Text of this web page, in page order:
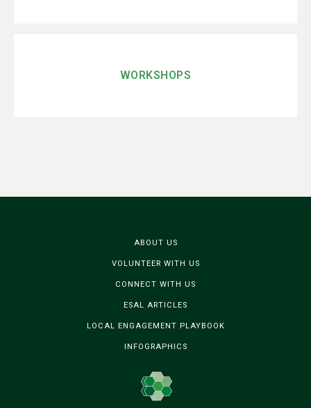
WORKSHOPS
ABOUT US
VOLUNTEER WITH US
CONNECT WITH US
ESAL ARTICLES
LOCAL ENGAGEMENT PLAYBOOK
INFOGRAPHICS